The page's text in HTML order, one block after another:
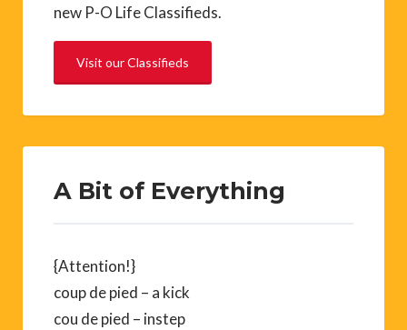
new P-O Life Classifieds.
Visit our Classifieds
A Bit of Everything
{Attention!}
coup de pied – a kick
cou de pied – instep